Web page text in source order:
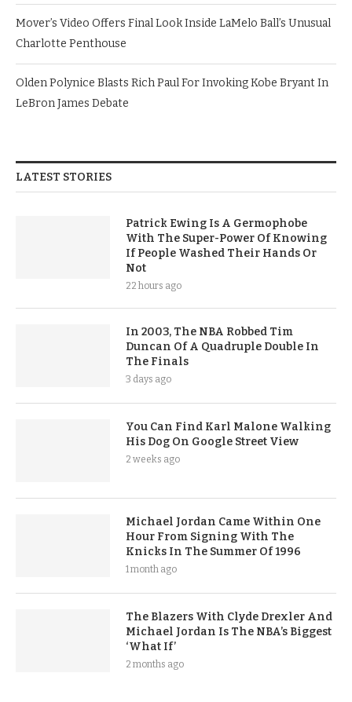
Mover’s Video Offers Final Look Inside LaMelo Ball’s Unusual
Charlotte Penthouse
Olden Polynice Blasts Rich Paul For Invoking Kobe Bryant In
LeBron James Debate
LATEST STORIES
Patrick Ewing Is A Germophobe
With The Super-Power Of Knowing
If People Washed Their Hands Or
Not
22 hours ago
In 2003, The NBA Robbed Tim
Duncan Of A Quadruple Double In
The Finals
3 days ago
You Can Find Karl Malone Walking
His Dog On Google Street View
2 weeks ago
Michael Jordan Came Within One
Hour From Signing With The
Knicks In The Summer Of 1996
1 month ago
The Blazers With Clyde Drexler And
Michael Jordan Is The NBA’s Biggest
‘What If’
2 months ago